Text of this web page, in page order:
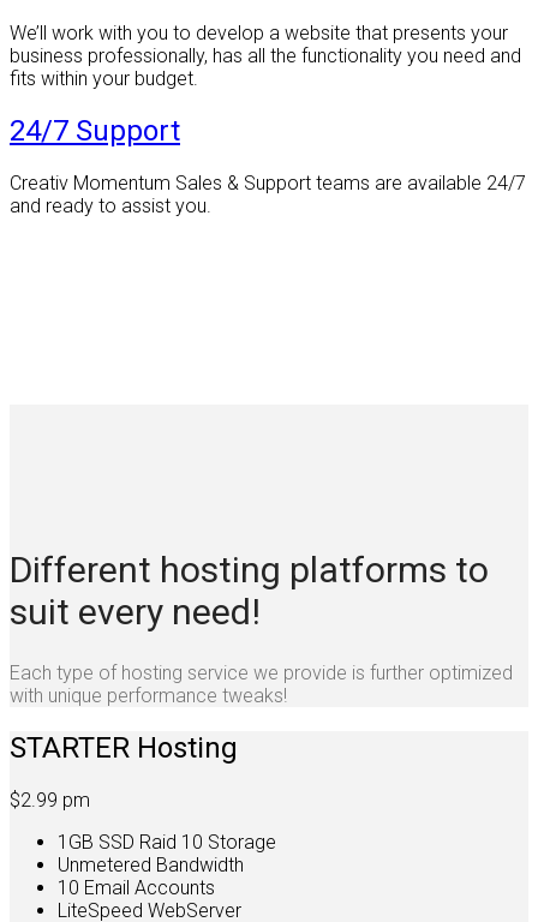
We’ll work with you to develop a website that presents your
business professionally, has all the functionality you need and
fits within your budget.
24/7 Support
Creativ Momentum Sales & Support teams are available 24/7
and ready to assist you.
Different hosting platforms to
suit every need!
Each type of hosting service we provide is further optimized
with unique performance tweaks!
STARTER Hosting
$2.99 pm
1GB SSD Raid 10 Storage
Unmetered Bandwidth
10 Email Accounts
LiteSpeed WebServer